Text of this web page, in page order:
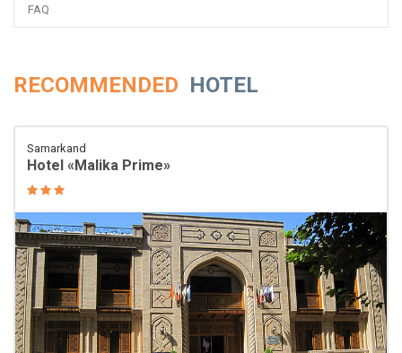
FAQ
RECOMMENDED HOTEL
Samarkand
Hotel «Malika Prime»